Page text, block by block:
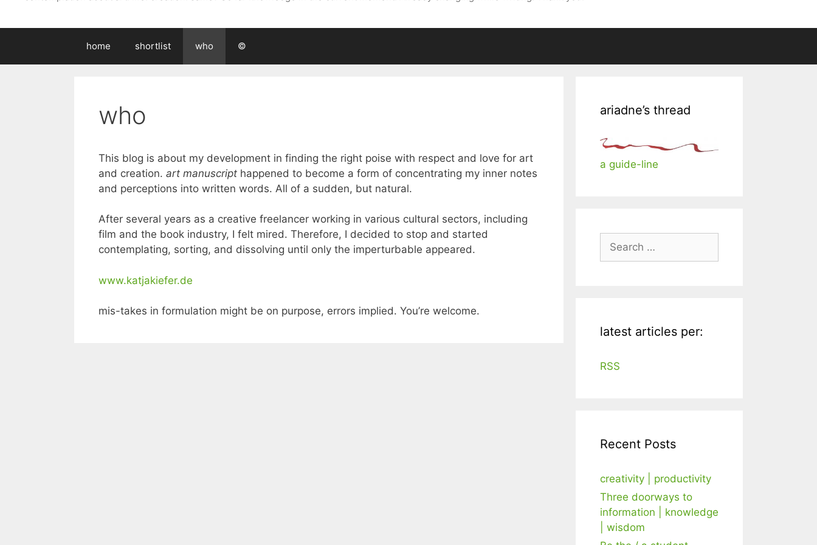
home shortlist who ©
who
This blog is about my development in finding the right poise with respect and love for art
and creation. art manuscript happened to become a form of concentrating my inner notes
and perceptions into written words. All of a sudden, but natural.
After several years as a creative freelancer working in various cultural sectors, including
film and the book industry, I felt mired. Therefore, I decided to stop and started
contemplating, sorting, and dissolving until only the imperturbable appeared.
www.katjakiefer.de
mis-takes in formulation might be on purpose, errors implied. You’re welcome.
ariadne’s thread
a guide-line
Search
for:
latest articles per:
RSS
Recent Posts
creativity | productivity
Three doorways to
information | knowledge
| wisdom